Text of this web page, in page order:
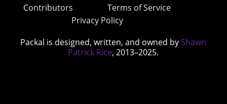
Contributors
Terms of Service
Privacy Policy
Packal is designed, written, and owned by Shawn
Patrick Rice, 2013–2025.